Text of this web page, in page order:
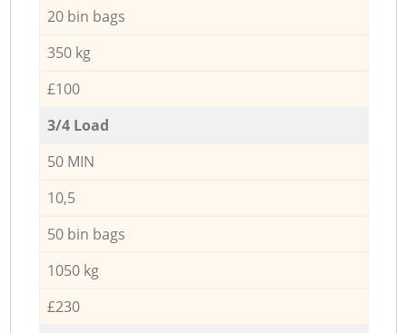
20 bin bags
350 kg
£100
3/4 Load
50 MIN
10,5
50 bin bags
1050 kg
£230